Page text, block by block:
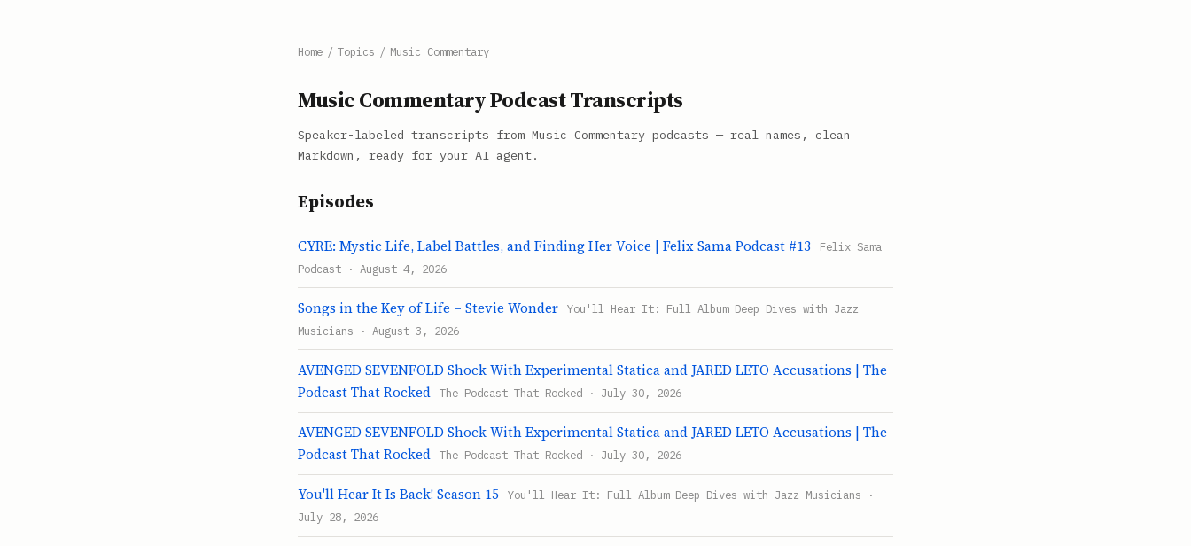
Home / Topics / Music Commentary
Music Commentary Podcast Transcripts
Speaker-labeled transcripts from Music Commentary podcasts — real names, clean
Markdown, ready for your AI agent.
Episodes
CYRE: Mystic Life, Label Battles, and Finding Her Voice | Felix Sama Podcast #13
Felix Sama
Podcast · August 4, 2026
Songs in the Key of Life – Stevie Wonder
You'll Hear It: Full Album Deep Dives with Jazz
Musicians · August 3, 2026
AVENGED SEVENFOLD Shock With Experimental Statica and JARED LETO Accusations | The
Podcast That Rocked
The Podcast That Rocked · July 30, 2026
AVENGED SEVENFOLD Shock With Experimental Statica and JARED LETO Accusations | The
Podcast That Rocked
The Podcast That Rocked · July 30, 2026
You'll Hear It Is Back! Season 15
You'll Hear It: Full Album Deep Dives with Jazz Musicians ·
July 28, 2026